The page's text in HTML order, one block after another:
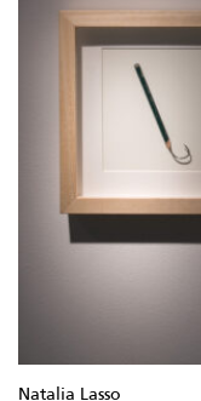
Natalia Lasso